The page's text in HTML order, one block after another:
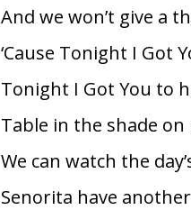
And we won’t give a
‘Cause Tonight I Got
Tonight I Got You to
Table in the shade
We can watch the
Senorita have another